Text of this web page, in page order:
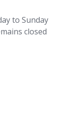
to Sunday
closed